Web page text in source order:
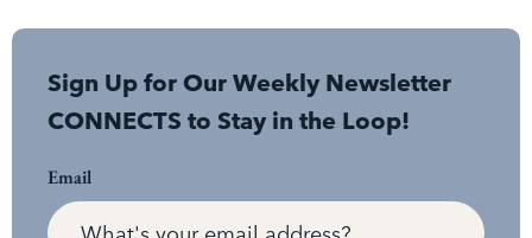
Sign Up for Our Weekly Newsletter
CONNECTS to Stay in the Loop!
Email